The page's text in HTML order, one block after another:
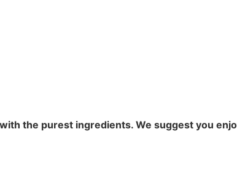
the purest ingredients. We suggest you